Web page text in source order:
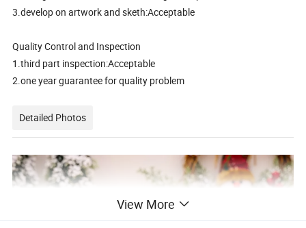
3.develop on artwork and sketh:Acceptable
Quality Control and Inspection
1.third part inspection:Acceptable
2.one year guarantee for quality problem
Detailed Photos
View More